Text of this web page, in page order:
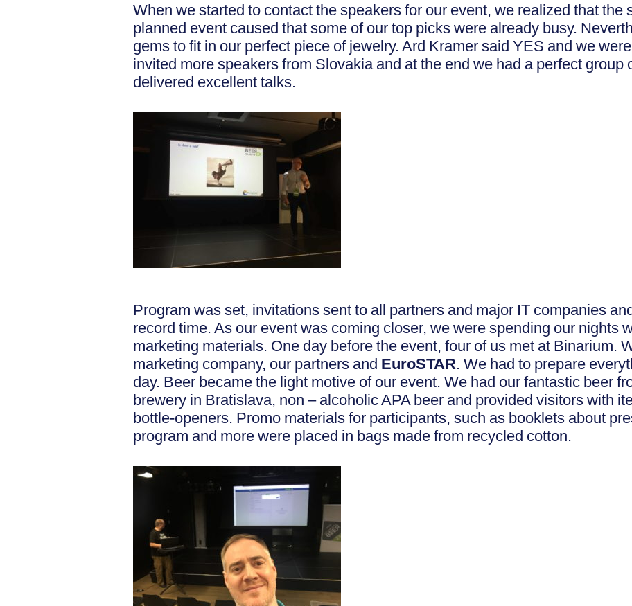
When we started to contact the speakers for our event, we realized that the
planned event caused that some of our top picks were already busy.
gems to fit in our perfect piece of jewelry. Ard Kramer said YES and we
invited more speakers from Slovakia and at the end we had a perfect group
delivered excellent talks.
Program was set, invitations sent to all partners and major IT companies
record time. As our event was coming closer, we were spending our nights
marketing materials. One day before the event, four of us met at Binarium.
marketing company, our partners and EuroSTAR. We had to prepare
day. Beer became the light motive of our event. We had our fantastic beer
brewery in Bratislava, non – alcoholic APA beer and provided visitors with
bottle-openers. Promo materials for participants, such as booklets about
program and more were placed in bags made from recycled cotton.